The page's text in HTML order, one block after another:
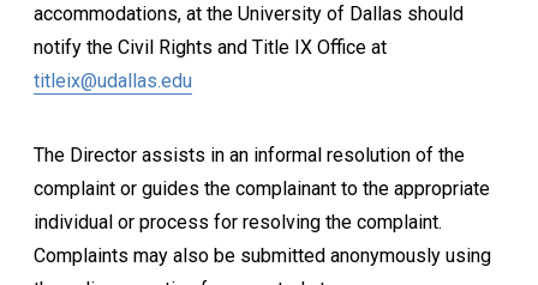
accommodations, at the University of Dallas should
notify the Civil Rights and Title IX Office at
titleix@udallas.edu
The Director assists in an informal resolution of the
complaint or guides the complainant to the appropriate
individual or process for resolving the complaint.
Complaints may also be submitted anonymously using